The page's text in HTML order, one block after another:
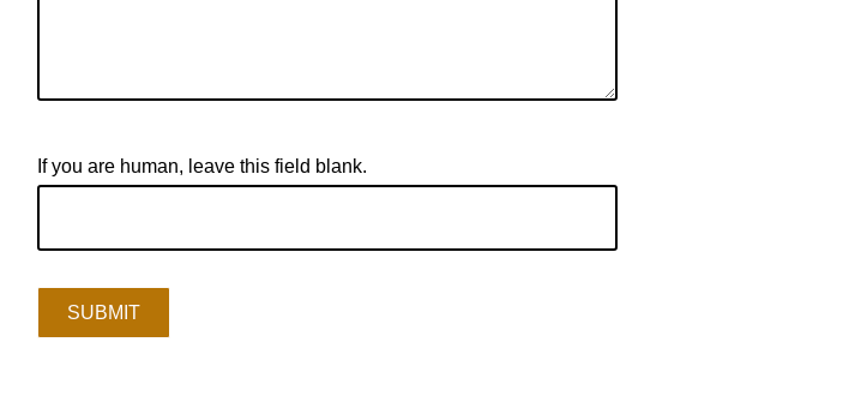
If you are human, leave this field blank.
SUBMIT